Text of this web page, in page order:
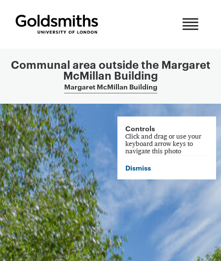
Communal area outside the Margaret
McMillan Building
Margaret McMillan Building
360 Panorama Controls
Click and drag or use your
keyboard arrow keys to
navigate this photo
Dismiss